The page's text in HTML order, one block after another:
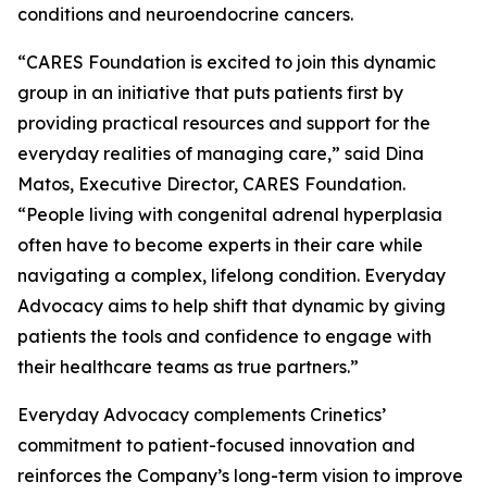
conditions and neuroendocrine cancers.
“CARES Foundation is excited to join this dynamic
group in an initiative that puts patients first by
providing practical resources and support for the
everyday realities of managing care,” said Dina
Matos, Executive Director, CARES Foundation.
“People living with congenital adrenal hyperplasia
often have to become experts in their care while
navigating a complex, lifelong condition. Everyday
Advocacy aims to help shift that dynamic by giving
patients the tools and confidence to engage with
their healthcare teams as true partners.”
Everyday Advocacy complements Crinetics’
commitment to patient-focused innovation and
reinforces the Company’s long-term vision to improve